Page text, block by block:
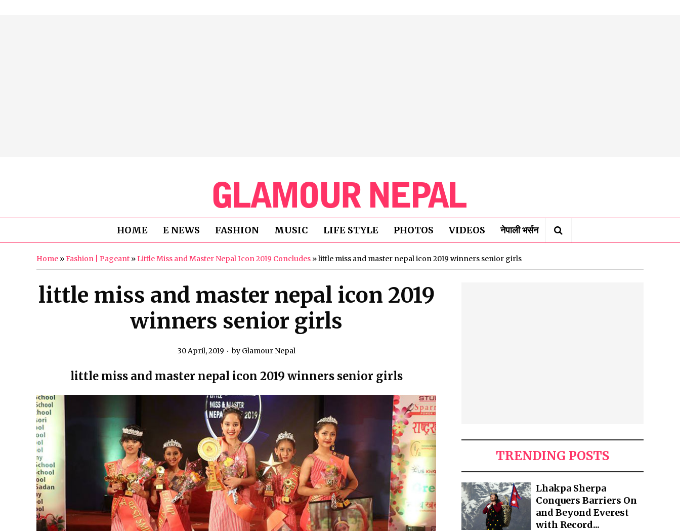
HOME E NEWS FASHION MUSIC LIFE STYLE PHOTOS VIDEOS नेपाली भर्सन
Home »Fashion | Pageant » Little Miss and Master Nepal Icon 2019 Concludes »little miss and master nepal icon 2019 winners senior girls
little miss and master nepal icon 2019
winners senior girls
30 April, 2019 by Glamour Nepal
little miss and master nepal icon 2019 winners senior girls
TRENDING POSTS
Lhakpa Sherpa
Conquers Barriers On
and Beyond Everest
with Record...